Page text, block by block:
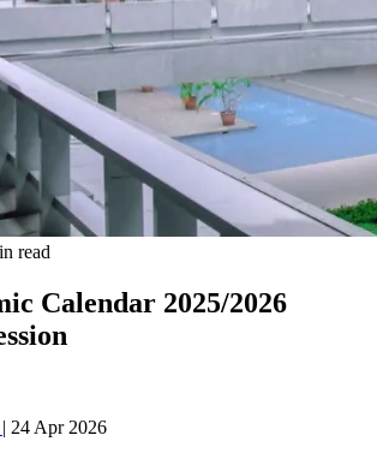
read
Calendar 2025/2026
| 24 Apr 2026